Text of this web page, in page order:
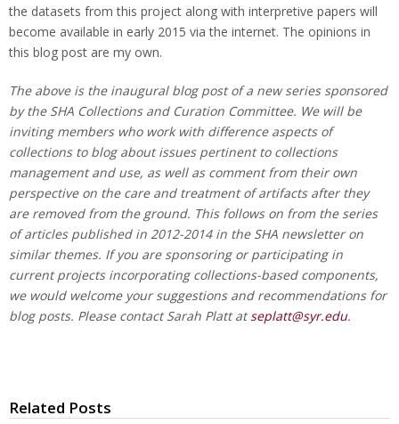
the datasets from this project along with interpretive papers will
become available in early 2015 via the internet. The opinions in
this blog post are my own.
The above is the inaugural blog post of a new series sponsored
by the SHA Collections and Curation Committee. We will be
inviting members who work with difference aspects of
collections to blog about issues pertinent to collections
management and use, as well as comment from their own
perspective on the care and treatment of artifacts after they
are removed from the ground. This follows on from the series
of articles published in 2012-2014 in the SHA newsletter on
similar themes. If you are sponsoring or participating in
current projects incorporating collections-based components,
we would welcome your suggestions and recommendations for
blog posts. Please contact Sarah Platt atseplatt@syr.edu.
Related Posts